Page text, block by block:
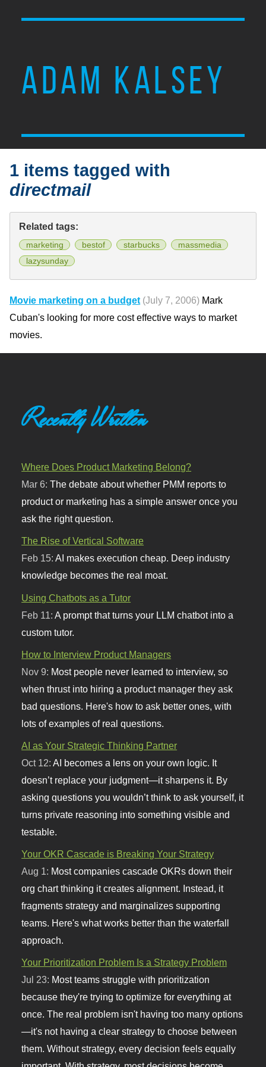
ADAM KALSEY
1 items tagged with
directmail
Related tags:
marketing bestof starbucks
massmedia
lazysunday
Movie marketing on a budget (July 7, 2006) Mark
Cuban's looking for more cost effective ways to market
movies.
Recently Written
Where Does Product Marketing Belong?
Mar 6:The debate about whether PMM reports to
product or marketing has a simple answer once you
ask the right question.
The Rise of Vertical Software
Feb 15:AI makes execution cheap. Deep industry
knowledge becomes the real moat.
Using Chatbots as a Tutor
Feb 11: A prompt that turns your LLM chatbot into a
custom tutor.
How to Interview Product Managers
Nov 9: Most people never learned to interview, so
when thrust into hiring a product manager they ask
bad questions. Here's how to ask better ones, with
lots of examples of real questions.
AI as Your Strategic Thinking Partner
Oct 12:AI becomes a lens on your own logic. It
doesn’t replace your judgment—it sharpens it. By
asking questions you wouldn’t think to ask yourself, it
turns private reasoning into something visible and
testable.
Your OKR Cascade is Breaking Your Strategy
Aug 1: Most companies cascade OKRs down their
org chart thinking it creates alignment. Instead, it
fragments strategy and marginalizes supporting
teams. Here's what works better than the waterfall
approach.
Your Prioritization Problem Is a Strategy Problem
Jul 23: Most teams struggle with prioritization
because they're trying to optimize for everything at
once. The real problem isn't having too many options
—it's not having a clear strategy to choose between
them. Without strategy, every decision feels equally